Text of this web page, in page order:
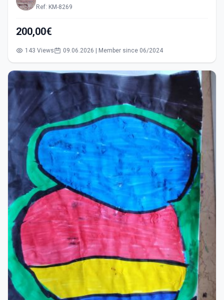
Ref: KM-8269
200,00€
143 Views 09.06.2026 | Member since 06/2024